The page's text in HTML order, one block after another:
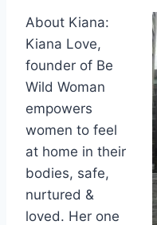
About Kiana:
Kiana Love,
founder of Be
Wild Woman
empowers
women to feel
at home in their
bodies, safe,
nurtured &
loved. Her one